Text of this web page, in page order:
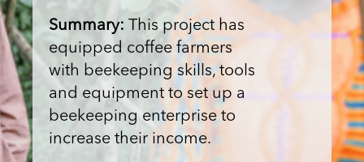
Summary: This project has
equipped coffee farmers
with beekeeping skills, tools
and equipment to set up a
beekeeping enterprise to
increase their income.